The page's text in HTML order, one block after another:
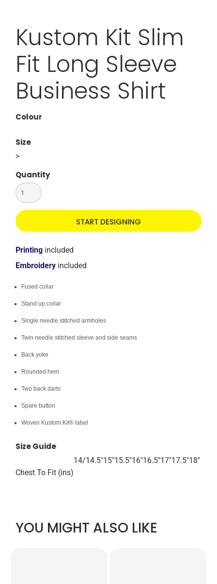
Kustom Kit Slim
Fit Long Sleeve
Business Shirt
Colour
Size
>
Quantity
START DESIGNING
Embroidery included
Printing included
Fused collar
Stand up collar
Single needle stitched armholes
Twin needle stitched sleeve and side seams
Back yoke
Rounded hem
Two back darts
Spare button
Woven Kustom Kit® label
Size Guide
14/14.5"15"15.5"16"16.5"17"17.5"18"
Chest To Fit (ins)
YOU MIGHT ALSO LIKE